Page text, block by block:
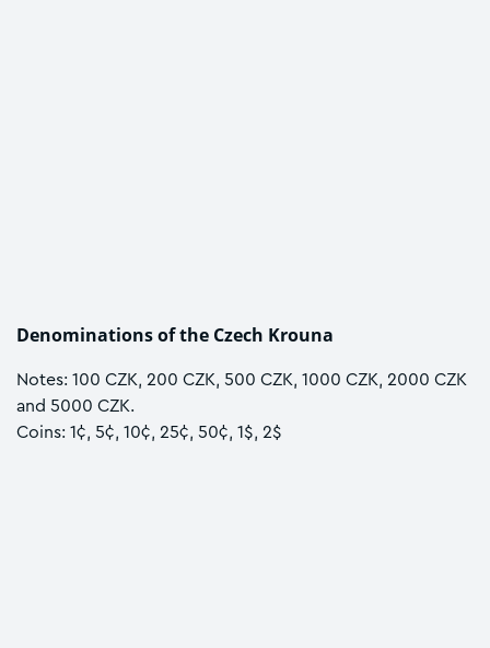
Denominations of the Czech Krouna
Notes: 100 CZK, 200 CZK, 500 CZK, 1000 CZK, 2000 CZK
and 5000 CZK.
Coins: 1¢, 5¢, 10¢, 25¢, 50¢, 1$, 2$